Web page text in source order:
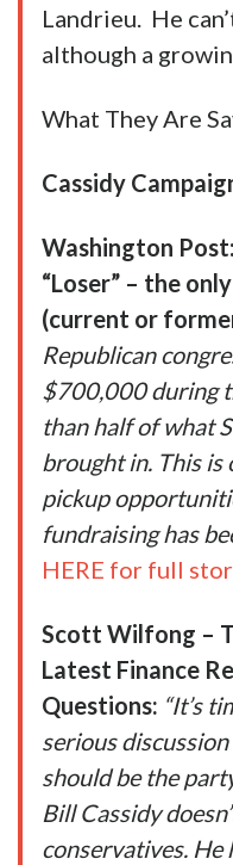
Landrieu. He
although a
What They Are
Cassidy
Washington
“Loser” – the
(current or
Republican
$700,000during
than half of what
brought in. This is
pickup
fundraising has
HERE for full
Scott Wilfong –
Latest Finance
Questions: “It’s
serious
should be the
Bill Cassidy
conservatives.